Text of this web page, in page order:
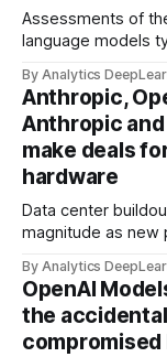
Assessments of
language models
By Analytics
Anthropic,
Anthropic
make deals
hardware
Data center
magnitude as new
By Analytics
OpenAI
the
compromised